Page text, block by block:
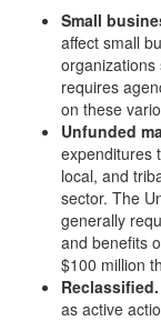
Small
affect small
organizations
requires
on these
Unfunded
expenditures
local, and
sector. The
generally
and benefits
$100 million
Reclassified.
as active